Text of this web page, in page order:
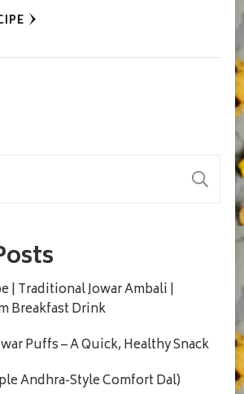
| Traditional Jowar Ambali |
Breakfast Drink
Puffs – A Quick, Healthy Snack
Andhra-Style Comfort Dal)